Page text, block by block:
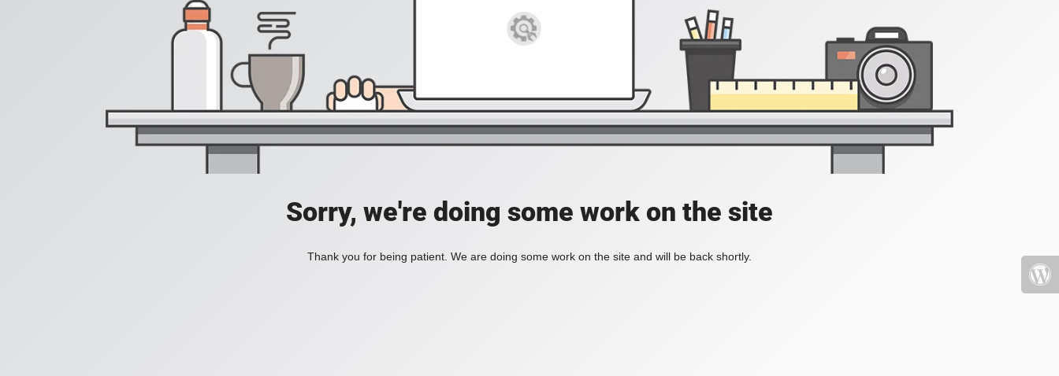
Sorry, we're doing some work on the site
Thank you for being patient. We are doing some work on the site and will be back shortly.